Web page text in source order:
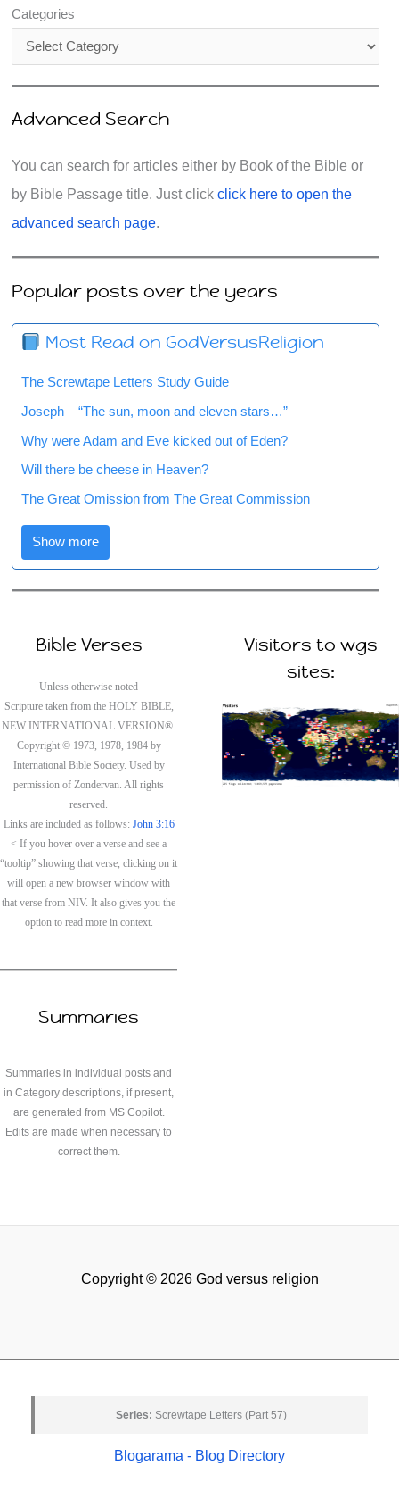
Categories
Advanced Search
You can search for articles either by Book of the Bible or
by Bible Passage title. Just click click here to open the
advanced search page.
Popular posts over the years
Most Read on GodVersusReligion
The Screwtape Letters Study Guide
Joseph – “The sun, moon and eleven stars…”
Why were Adam and Eve kicked out of Eden?
Will there be cheese in Heaven?
The Great Omission from The Great Commission
Show more
Bible Verses
Unless otherwise noted
Scripture taken from the HOLY BIBLE,
NEW INTERNATIONAL VERSION®.
Copyright © 1973, 1978, 1984 by
International Bible Society. Used by
permission of Zondervan. All rights
reserved.
Links are included as follows: John 3:16
< If you hover over a verse and see a
“tooltip” showing that verse, clicking on it
will open a new browser window with
that verse from NIV. It also gives you the
option to read more in context.
Summaries
Summaries in individual posts and
in Category descriptions, if present,
are generated from MS Copilot.
Edits are made when necessary to
correct them.
Visitors to wgs
sites:
Copyright © 2026 God versus religion
Series: Screwtape Letters (Part 57)
Blogarama - Blog Directory